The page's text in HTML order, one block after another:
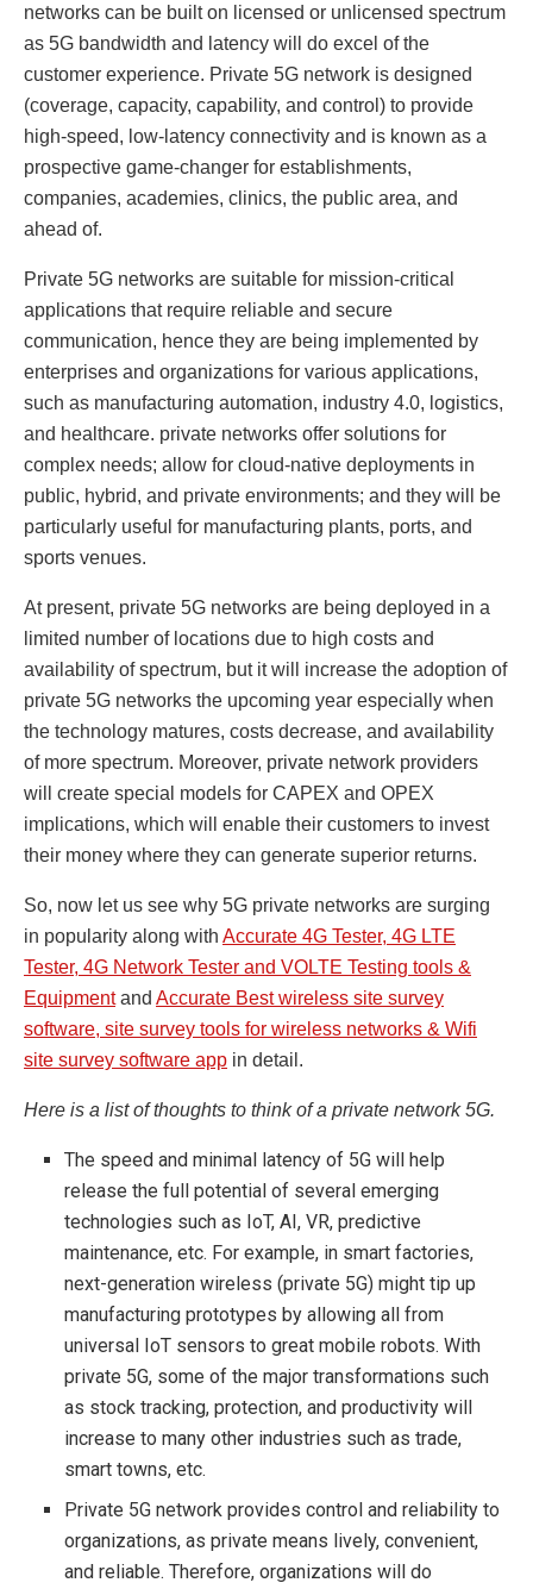
networks can be built on licensed or unlicensed spectrum
as 5G bandwidth and latency will do excel of the
customer experience. Private 5G network is designed
(coverage, capacity, capability, and control) to provide
high-speed, low-latency connectivity and is known as a
prospective game-changer for establishments,
companies, academies, clinics, the public area, and
ahead of.
Private 5G networks are suitable for mission-critical
applications that require reliable and secure
communication, hence they are being implemented by
enterprises and organizations for various applications,
such as manufacturing automation, industry 4.0, logistics,
and healthcare. private networks offer solutions for
complex needs; allow for cloud-native deployments in
public, hybrid, and private environments; and they will be
particularly useful for manufacturing plants, ports, and
sports venues.
At present, private 5G networks are being deployed in a
limited number of locations due to high costs and
availability of spectrum, but it will increase the adoption of
private 5G networks the upcoming year especially when
the technology matures, costs decrease, and availability
of more spectrum. Moreover, private network providers
will create special models for CAPEX and OPEX
implications, which will enable their customers to invest
their money where they can generate superior returns.
So, now let us see why 5G private networks are surging
in popularity along with Accurate 4G Tester, 4G LTE
Tester, 4G Network Tester and VOLTE Testing tools &
Equipmentand Accurate Best wireless site survey
software, site survey tools for wireless networks & Wifi
site survey software app in detail.
Here is a list of thoughts to think of a private network 5G.
The speed and minimal latency of 5G will help
release the full potential of several emerging
technologies such as IoT, AI, VR, predictive
maintenance, etc. For example, in smart factories,
next-generation wireless (private 5G) might tip up
manufacturing prototypes by allowing all from
universal IoT sensors to great mobile robots. With
private 5G, some of the major transformations such
as stock tracking, protection, and productivity will
increase to many other industries such as trade,
smart towns, etc.
Private 5G network provides control and reliability to
organizations, as private means lively, convenient,
and reliable. Therefore, organizations will do